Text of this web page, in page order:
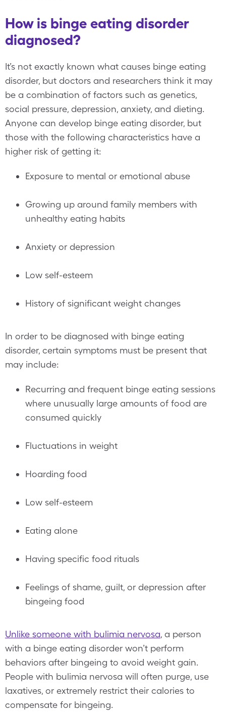
How is binge eating disorder
diagnosed?
It’s not exactly known what causes binge eating
disorder, but doctors and researchers think it may
be a combination of factors such as genetics,
social pressure, depression, anxiety, and dieting.
Anyone can develop binge eating disorder, but
those with the following characteristics have a
higher risk of getting it:
Exposure to mental or emotional abuse
Growing up around family members with
unhealthy eating habits
Anxiety or depression
Low self-esteem
History of significant weight changes
In order to be diagnosed with binge eating
disorder, certain symptoms must be present that
may include:
Recurring and frequent binge eating sessions
where unusually large amounts of food are
consumed quickly
Fluctuations in weight
Hoarding food
Low self-esteem
Eating alone
Having specific food rituals
Feelings of shame, guilt, or depression after
bingeing food
Unlike someone with bulimia nervosa, a person
with a binge eating disorder won’t perform
behaviors after bingeing to avoid weight gain.
People with bulimia nervosa will often purge, use
laxatives, or extremely restrict their calories to
compensate for bingeing.